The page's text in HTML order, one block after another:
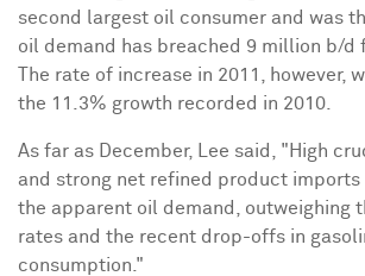
second largest oil consumer and was
oil demand has breached 9 million b/d
The rate of increase in 2011, however,
the 11.3% growth recorded in 2010.
As far as December, Lee said, "High
and strong net refined product
the apparent oil demand, outweighing
rates and the recent drop-offs in
consumption."